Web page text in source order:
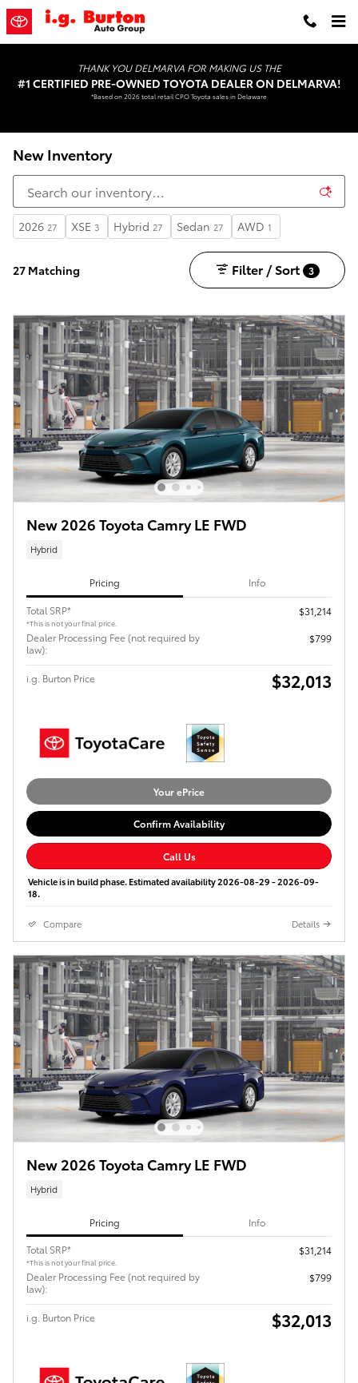
Skip to main content
THANK YOU DELMARVA FOR MAKING US THE
#1 CERTIFIED PRE-OWNED TOYOTA DEALER ON DELMARVA!
*Based on 2026 total retail CPO Toyota sales in Delaware
New Inventory
2026 27 XSE 3 Hybrid 27 Sedan 27 AWD 1
27 Matching Filter / Sort 3
New 2026 Toyota Camry LE FWD
Hybrid
Pricing Info
Total SRP*
*This is not your final price.
$31,214
Dealer Processing Fee (not required by
law):
$799
i.g. Burton Price $32,013
Your ePrice
Confirm Availability
Call Us
Vehicle is in build phase. Estimated availability 2026-08-29 - 2026-09-
18.
Compare Details
New 2026 Toyota Camry LE FWD
Hybrid
Pricing Info
Total SRP*
*This is not your final price.
$31,214
Dealer Processing Fee (not required by
law):
$799
i.g. Burton Price $32,013